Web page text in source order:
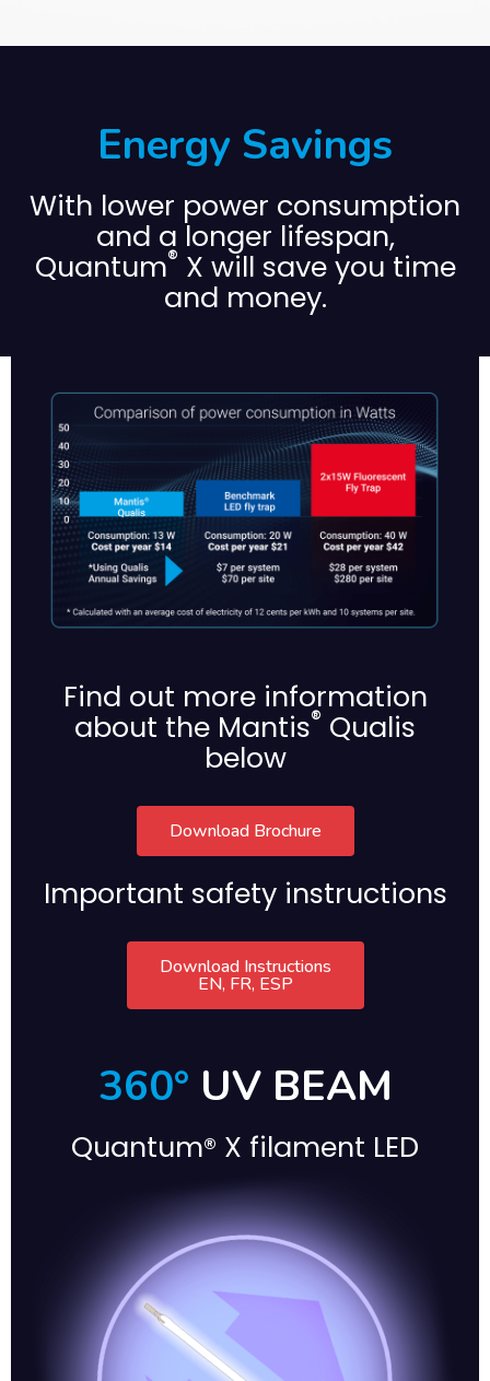
Energy Savings
With lower power consumption
and a longer lifespan,
Quantum® X will save you time
and money.
Find out more information
about the Mantis® Qualis
below
Download Brochure
Important safety instructions
Download Instructions
EN, FR, ESP
360° UV BEAM
Quantum® X filament LED